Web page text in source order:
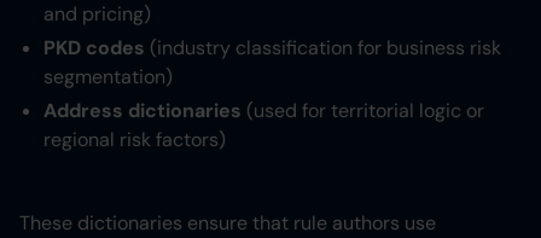
and pricing)
PKD codes (industry classification for business risk
segmentation)
Address dictionaries (used for territorial logic or
regional risk factors)
These dictionaries ensure that rule authors use